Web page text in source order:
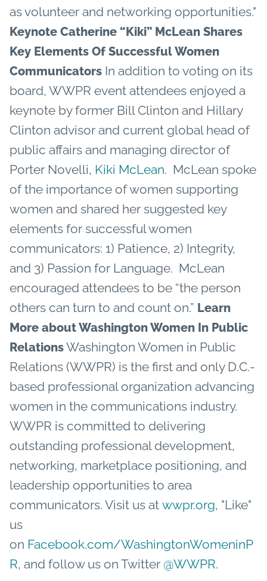
as volunteer and networking opportunities."
Keynote Catherine “Kiki” McLean Shares
Key Elements Of Successful Women
Communicators In addition to voting on its
board, WWPR event attendees enjoyed a
keynote by former Bill Clinton and Hillary
Clinton advisor and current global head of
public affairs and managing director of
Porter Novelli, Kiki McLean. McLean spoke
of the importance of women supporting
women and shared her suggested key
elements for successful women
communicators: 1) Patience, 2) Integrity,
and 3) Passion for Language. McLean
encouraged attendees to be “the person
others can turn to and count on.” Learn
More about Washington Women In Public
RelationsWashington Women in Public
Relations (WWPR) is the first and only D.C.-
based professional organization advancing
women in the communications industry.
WWPR is committed to delivering
outstanding professional development,
networking, marketplace positioning, and
leadership opportunities to area
communicators. Visit us at wwpr.org, "Like"
us
on Facebook.com/WashingtonWomeninP
R, and follow us on Twitter @WWPR.